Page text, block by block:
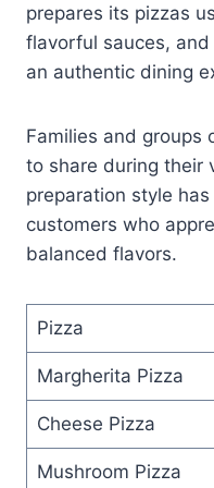
prepares its pizzas
flavorful sauces,
an authentic dining
Families and groups
to share during their
preparation style
customers who
balanced flavors.
Pizza
Margherita Pizza
Cheese Pizza
Mushroom Pizza